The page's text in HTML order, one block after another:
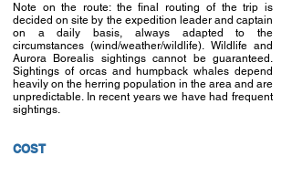
Note on the route: the final routing of the trip is
decided on site by the expedition leader and captain
on a daily basis, always adapted to the
circumstances (wind/weather/wildlife). Wildlife and
Aurora Borealis sightings cannot be guaranteed.
Sightings of orcas and humpback whales depend
heavily on the herring population in the area and are
unpredictable. In recent years we have had frequent
sightings.
COST